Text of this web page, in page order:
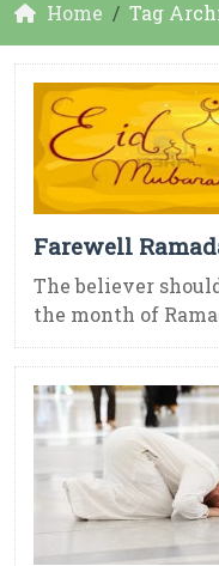
Home Tag
Farewell
The believer
the month of